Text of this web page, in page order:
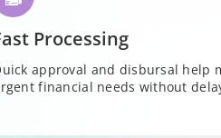
Processing
approval and disbursal help
financial needs without